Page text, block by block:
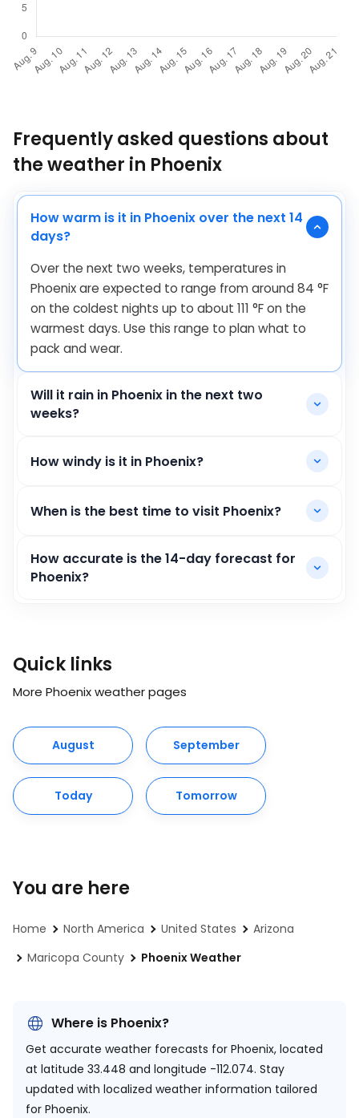
Frequently asked questions about
the weather in Phoenix
How warm is it in Phoenix over the next 14
days?
Over the next two weeks, temperatures in
Phoenix are expected to range from around84 °F
on the coldest nights up to about 111 °Fon the
warmest days. Use this range to plan what to
pack and wear.
Will it rain in Phoenix in the next two
weeks?
How windy is it in Phoenix?
When is the best time to visit Phoenix?
How accurate is the 14-day forecast for
Phoenix?
Quick links
More Phoenix weather pages
August September
Today Tomorrow
You are here
Home North America United States
Arizona
Maricopa County
Phoenix Weather
Where is Phoenix?
Get accurate weather forecasts for Phoenix, located
at latitude 33.448 and longitude -112.074. Stay
updated with localized weather information tailored
for Phoenix.